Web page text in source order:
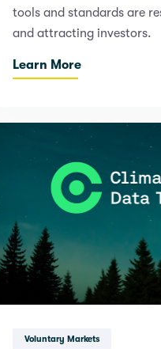
tools and standards are
and attracting investors.
Learn More
Voluntary Markets